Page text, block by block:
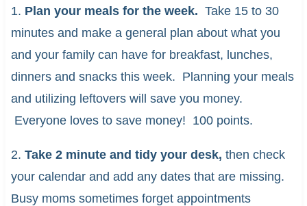
1. Plan your meals for the week. Take 15 to 30
minutes and make a general plan about what you
and your family can have for breakfast, lunches,
dinners and snacks this week. Planning your meals
and utilizing leftovers will save you money.
Everyone loves to save money! 100 points.
2. Take 2 minute and tidy your desk, then check
your calendar and add any dates that are missing.
Busy moms sometimes forget appointments